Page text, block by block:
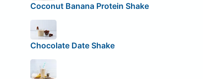
Coconut Banana Protein Shake
Chocolate Date Shake